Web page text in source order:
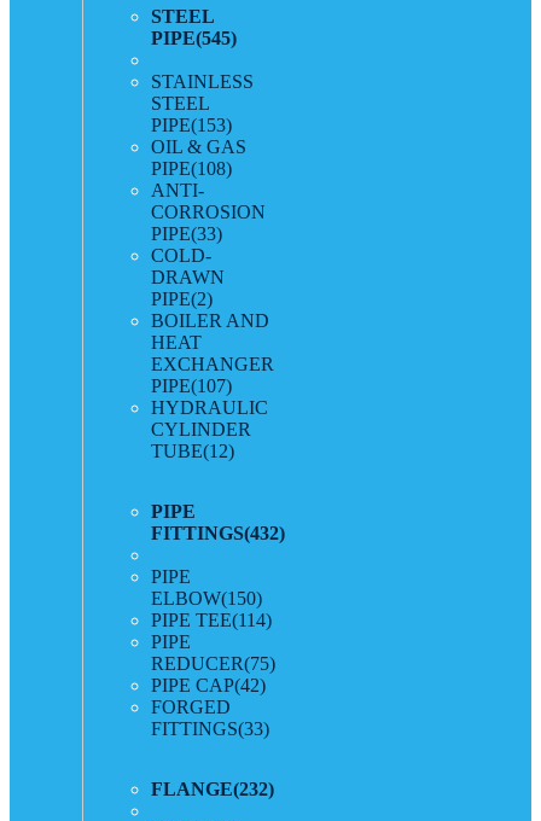
STEEL
PIPE(545)
STAINLESS
STEEL
PIPE(153)
OIL & GAS
PIPE(108)
ANTI-
CORROSION
PIPE(33)
COLD-
DRAWN
PIPE(2)
BOILER AND
HEAT
EXCHANGER
PIPE(107)
HYDRAULIC
CYLINDER
TUBE(12)
PIPE
FITTINGS(432)
PIPE
ELBOW(150)
PIPE TEE(114)
PIPE
REDUCER(75)
PIPE CAP(42)
FORGED
FITTINGS(33)
FLANGE(232)